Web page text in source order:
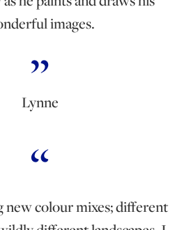
images.
Lynne
new colour mixes; different